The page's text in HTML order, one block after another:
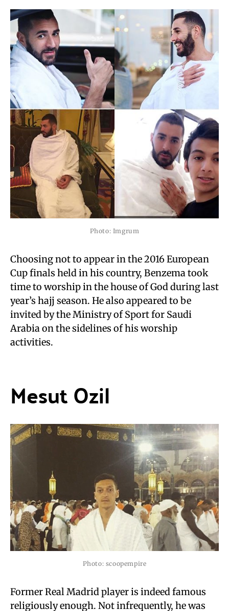
Photo: Imgrum
Choosing not to appear in the 2016 European
Cup finals held in his country, Benzema took
time to worship in the house of God during last
year’s hajj season. He also appeared to be
invited by the Ministry of Sport for Saudi
Arabia on the sidelines of his worship
activities.
Mesut Ozil
Photo: scoopempire
Former Real Madrid player is indeed famous
religiously enough. Not infrequently, he was